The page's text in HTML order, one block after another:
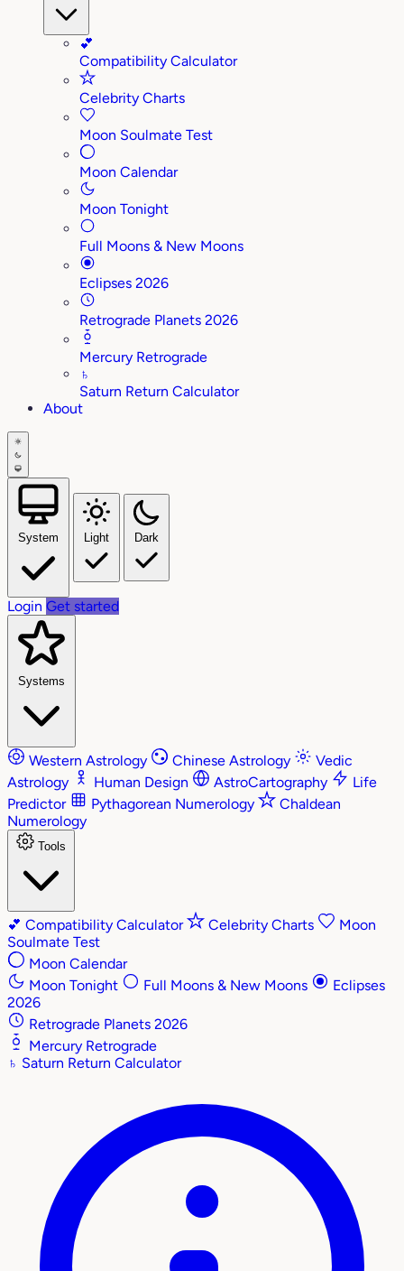
💕
Compatibility Calculator
Celebrity Charts
Moon Soulmate Test
Moon Calendar
Moon Tonight
Full Moons & New Moons
Eclipses 2026
Retrograde Planets 2026
Mercury Retrograde
♄
Saturn Return Calculator
About
System Light Dark
Login Get started
Systems
Western Astrology Chinese Astrology
Vedic
Astrology
Human Design AstroCartography
Life
Predictor
Pythagorean Numerology
Chaldean
Numerology
Tools
💕 Compatibility Calculator Celebrity Charts
Moon
Soulmate Test
Moon Calendar
Moon Tonight
Full Moons & New Moons
Eclipses
2026
Retrograde Planets 2026
Mercury Retrograde
♄ Saturn Return Calculator